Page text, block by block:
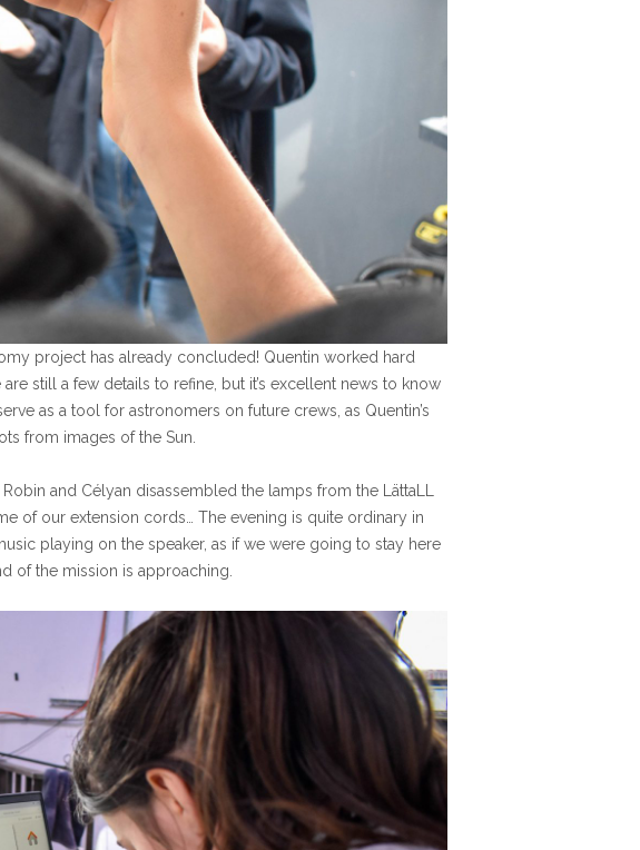
project has already concluded! Quentin worked hard
still a few details to refine, but it’s excellent news to know
as a tool for astronomers on future crews, as Quentin’s
from images of the Sun.
and Célyan disassembled the lamps from the LättaLL
of our extension cords… The evening is quite ordinary in
playing on the speaker, as if we were going to stay here
of the mission is approaching.